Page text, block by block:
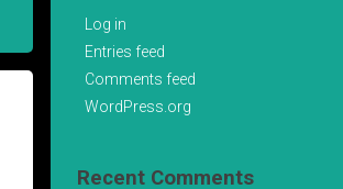
Log in
Entries feed
Comments feed
WordPress.org
Recent Comments